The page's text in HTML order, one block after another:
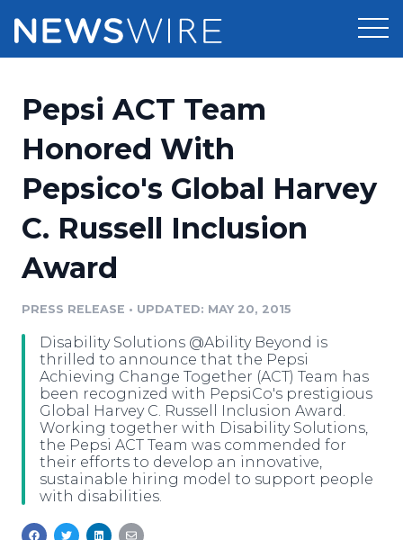
Press Release Distribution
Press Release Optimizer
Media Suite
Media Database
Media Monitoring
Analytics
Media Room
Pricing
Customer Stories
Resources
Education
Blog
PR & Earned Media Planner
For Journalists
RSS Feeds
Support
Newsroom
Log In Sign Up
Pepsi ACT Team
Honored With
Pepsico's Global Harvey
C. Russell Inclusion
Award
PRESS RELEASE • UPDATED: MAY 20, 2015
Disability Solutions @Ability Beyond is
thrilled to announce that the Pepsi
Achieving Change Together (ACT) Team has
been recognized with PepsiCo's prestigious
Global Harvey C. Russell Inclusion Award.
Working together with Disability Solutions,
the Pepsi ACT Team was commended for
their efforts to develop an innovative,
sustainable hiring model to support people
with disabilities.